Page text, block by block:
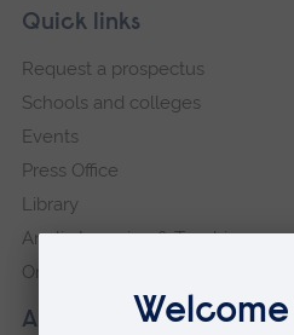
Footer
Skip
navigation
About our University
Quick links
Request a prospectus
Schools and colleges
Events
Press Office
Library
Anglia Learning & Teaching
Online payment portal